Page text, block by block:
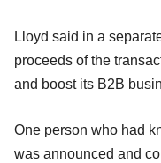
Lloyd said in a
proceeds of the
and boost its B2B
One person who had
was announced and